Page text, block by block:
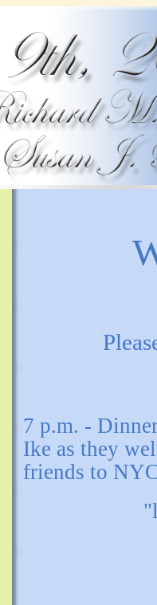
7 p.m. -
Ike as they
friends to